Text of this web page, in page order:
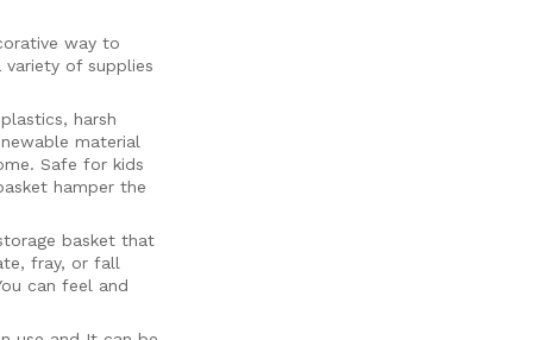
way to
variety of supplies
harsh
material
Safe for kids
hamper the
basket that
fray, or fall
can feel and